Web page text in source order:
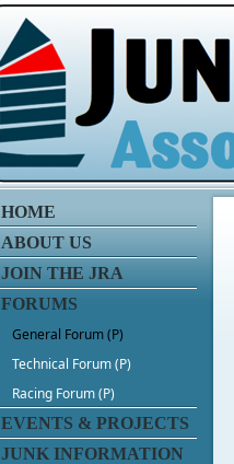
HOME
ABOUT US
JOIN THE JRA
FORUMS
General Forum (P)
Technical Forum (P)
Racing Forum (P)
EVENTS & PROJECTS
JUNK INFORMATION